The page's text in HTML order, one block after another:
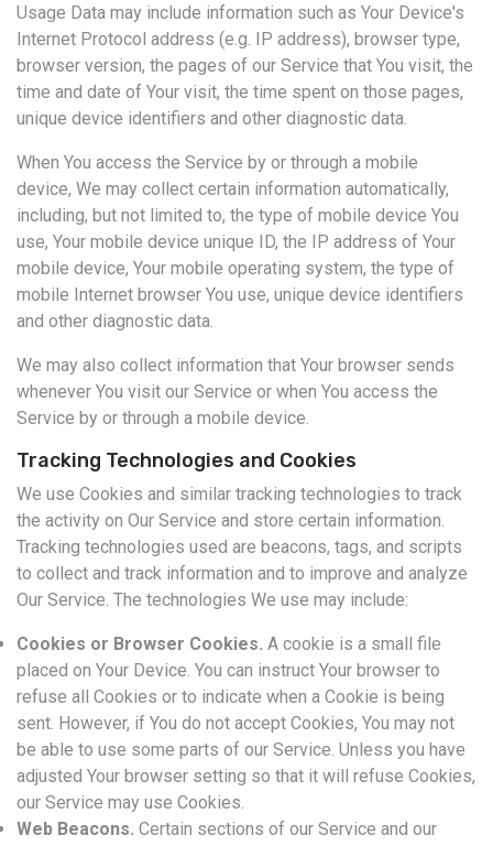
Usage Data may include information such as Your Device's
Internet Protocol address (e.g. IP address), browser type,
browser version, the pages of our Service that You visit, the
time and date of Your visit, the time spent on those pages,
unique device identifiers and other diagnostic data.
When You access the Service by or through a mobile
device, We may collect certain information automatically,
including, but not limited to, the type of mobile device You
use, Your mobile device unique ID, the IP address of Your
mobile device, Your mobile operating system, the type of
mobile Internet browser You use, unique device identifiers
and other diagnostic data.
We may also collect information that Your browser sends
whenever You visit our Service or when You access the
Service by or through a mobile device.
Tracking Technologies and Cookies
We use Cookies and similar tracking technologies to track
the activity on Our Service and store certain information.
Tracking technologies used are beacons, tags, and scripts
to collect and track information and to improve and analyze
Our Service. The technologies We use may include:
Cookies or Browser Cookies. A cookie is a small file
placed on Your Device. You can instruct Your browser to
refuse all Cookies or to indicate when a Cookie is being
sent. However, if You do not accept Cookies, You may not
be able to use some parts of our Service. Unless you have
adjusted Your browser setting so that it will refuse Cookies,
our Service may use Cookies.
Web Beacons. Certain sections of our Service and our